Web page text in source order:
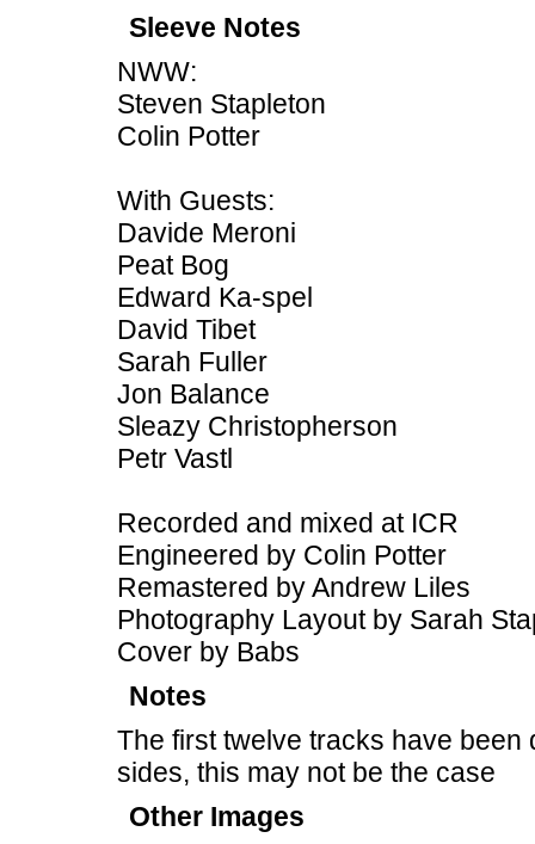
Sleeve Notes
NWW:
Steven Stapleton
Colin Potter
With Guests:
Davide Meroni
Peat Bog
Edward Ka-spel
David Tibet
Sarah Fuller
Jon Balance
Sleazy Christopherson
Petr Vastl
Recorded and mixed at ICR
Engineered by Colin Potter
Remastered by Andrew Liles
Photography Layout by Sarah
Cover by Babs
Notes
The first twelve tracks have
sides, this may not be the case
Other Images